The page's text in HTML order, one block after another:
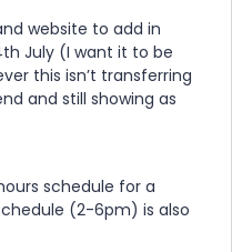
website to add in
July (I want it to be
this isn’t transferring
and still showing as
schedule for a
(2-6pm) is also